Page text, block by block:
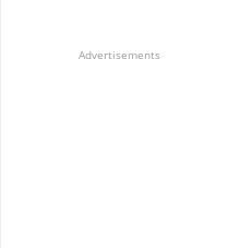
Advertisements